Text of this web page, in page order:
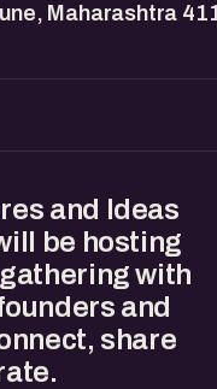
Maharashtra
and Ideas
be hosting
with
and
share